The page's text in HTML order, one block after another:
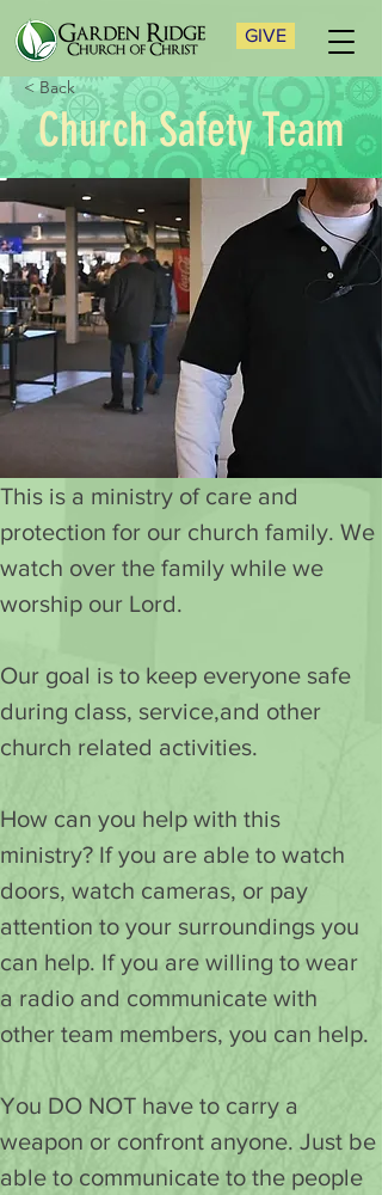
GIVE
< Back
Church Safety Team
This is a ministry of care and
protection for our church family. We
watch over the family while we
worship our Lord.
Our goal is to keep everyone safe
during class, service,and other
church related activities.
How can you help with this
ministry? If you are able to watch
doors, watch cameras, or pay
attention to your surroundings you
can help. If you are willing to wear
a radio and communicate with
other team members, you can help.
You DO NOT have to carry a
weapon or confront anyone. Just be
able to communicate to the people